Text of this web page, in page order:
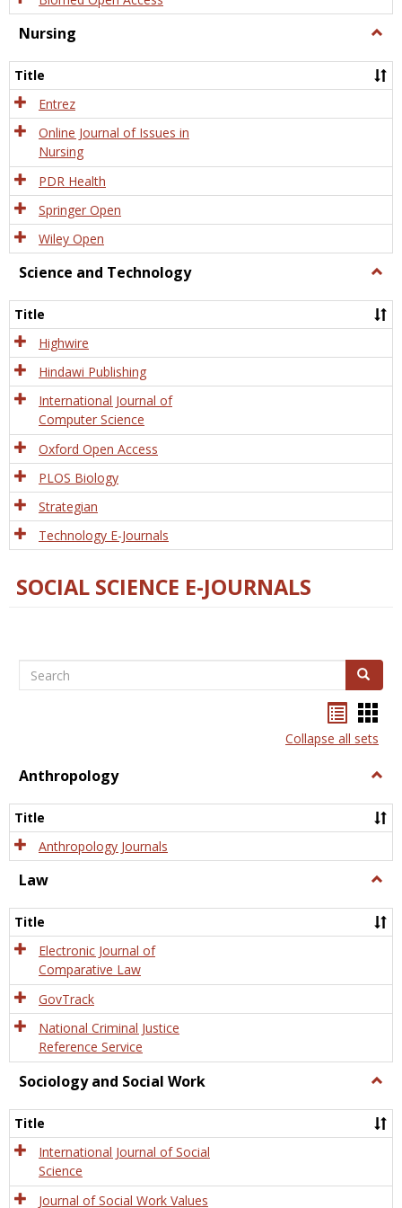
Nursing
Title
Entrez
Online Journal of Issues in
Nursing
PDR Health
Springer Open
Wiley Open
Science and Technology
and
Title
Highwire
Hindawi Publishing
International Journal of
Computer Science
Oxford Open Access
PLOS Biology
Strategian
Technology E-Journals
SOCIAL SCIENCE E-JOURNALS
Search Search
listcard
view
Collapse all sets
Anthropology
Title
Anthropology Journals
Law
Title
Electronic Journal of
Comparative Law
GovTrack
National Criminal Justice
Reference Service
Sociology and Social Work
and
Title
International Journal of Social
Science
Journal of Social Work Values